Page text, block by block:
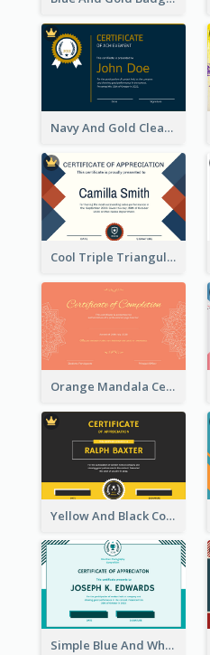
Navy And Gold Clean Certificate
Cool Triple Triangular Certificate Design Online
Orange Mandala Certificate Of Completion
Yellow And Black Contrast Simple Certificate
Simple Blue And White Rectangle Certificate